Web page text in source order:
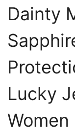
Dainty
Lucky
Women